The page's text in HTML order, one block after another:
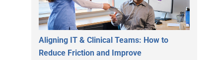
Aligning IT & Clinical Teams: How to
Reduce Friction and Improve